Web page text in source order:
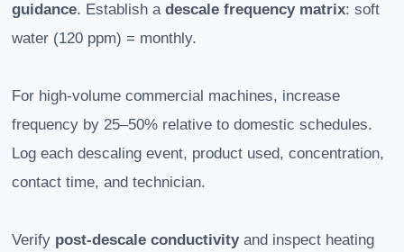
guidance. Establish a descale frequency matrix: soft
water (120 ppm) = monthly.
For high-volume commercial machines, increase
frequency by 25–50% relative to domestic schedules.
Log each descaling event, product used, concentration,
contact time, and technician.
Verify post-descale conductivityand inspect heating